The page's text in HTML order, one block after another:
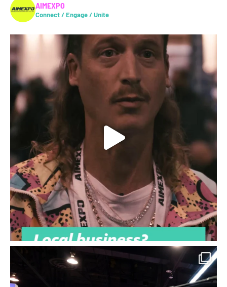
AIMEXPO
Connect / Engage / Unite